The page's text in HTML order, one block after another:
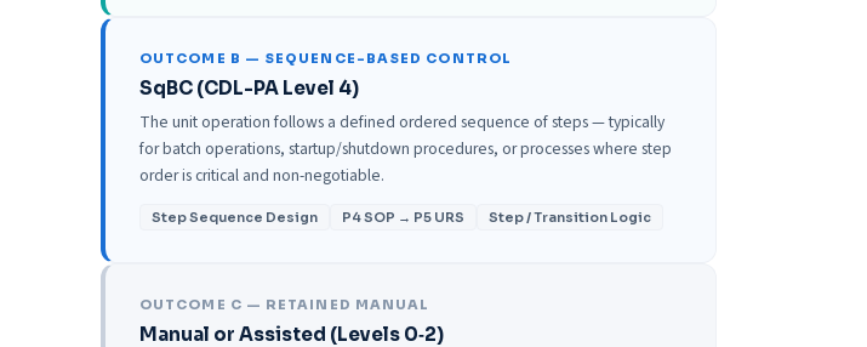
OUTCOME B — SEQUENCE-BASED CONTROL
SqBC (CDL-PA Level 4)
The unit operation follows a defined ordered sequence of steps — typically
for batch operations, startup/shutdown procedures, or processes where step
order is critical and non-negotiable.
Step Sequence Design P4 SOP → P5 URS Step / Transition Logic
OUTCOME C — RETAINED MANUAL
Manual or Assisted (Levels 0‑2)